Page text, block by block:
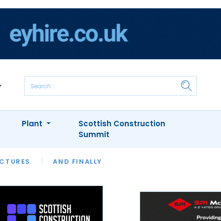
AND FINALLY
INTERVIEWS
APPOINTMENTS
Plant
Scottish Construction
Summit